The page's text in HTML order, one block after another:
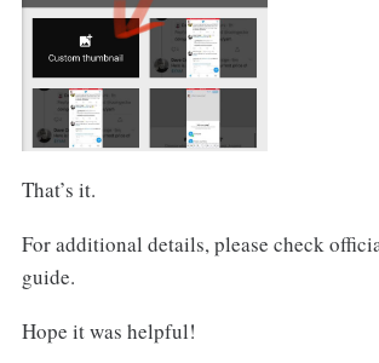
That’s it.
For additional details, please check
guide.
Hope it was helpful!